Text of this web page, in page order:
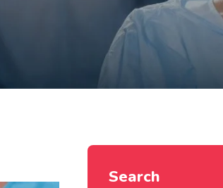
Search